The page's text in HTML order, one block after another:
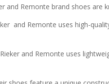
and Remonte brand shoes
and Remonte uses high-
and Remonte uses